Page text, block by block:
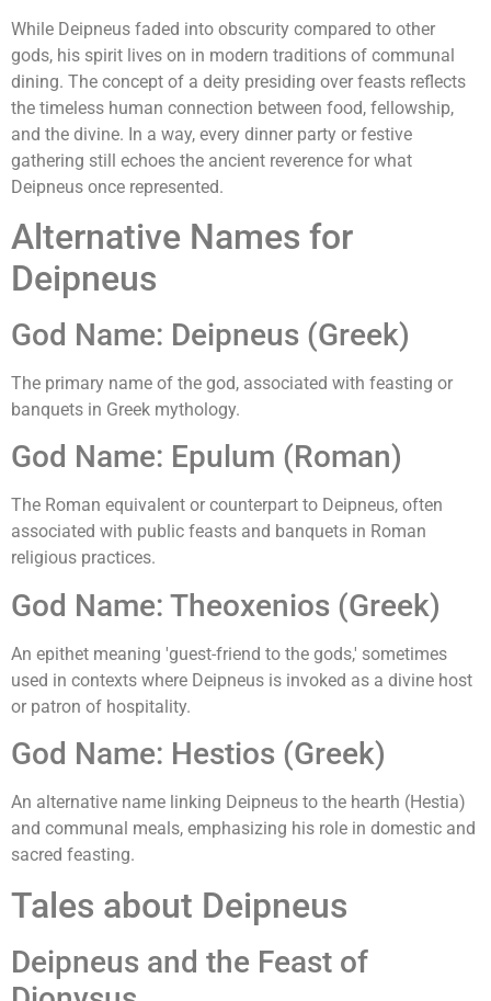
While Deipneus faded into obscurity compared to other
gods, his spirit lives on in modern traditions of communal
dining. The concept of a deity presiding over feasts reflects
the timeless human connection between food, fellowship,
and the divine. In a way, every dinner party or festive
gathering still echoes the ancient reverence for what
Deipneus once represented.
Alternative Names for
Deipneus
God Name: Deipneus (Greek)
The primary name of the god, associated with feasting or
banquets in Greek mythology.
God Name: Epulum (Roman)
The Roman equivalent or counterpart to Deipneus, often
associated with public feasts and banquets in Roman
religious practices.
God Name: Theoxenios (Greek)
An epithet meaning 'guest-friend to the gods,' sometimes
used in contexts where Deipneus is invoked as a divine host
or patron of hospitality.
God Name: Hestios (Greek)
An alternative name linking Deipneus to the hearth (Hestia)
and communal meals, emphasizing his role in domestic and
sacred feasting.
Tales about Deipneus
Deipneus and the Feast of